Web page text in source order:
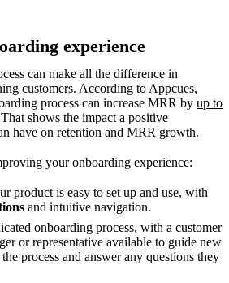
experience
can make all the difference in
customers. According to Appcues,
process can increase MRR by up to
shows the impact a positive
have on retention and MRR growth.
your onboarding experience:
product is easy to set up and use, with
and intuitive navigation.
onboarding process, with a customer
or representative available to guide new
process and answer any questions they